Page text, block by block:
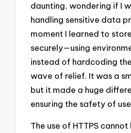
daunting, wondering if I
handling sensitive data
moment I learned to
securely—using
instead of hardcoding
wave of relief. It was a
but it made a huge
ensuring the safety of
The use of HTTPS cannot